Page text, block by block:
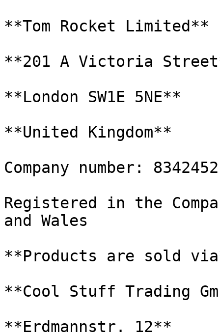
**Tom Rocket Limited**
**201 A Victoria
**London SW1E 5NE**
**United Kingdom**
Company number: 8342452
Registered in the
and Wales
**Products are sold
**Cool Stuff Trading
**Erdmannstr. 12**